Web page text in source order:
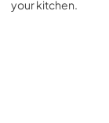
your kitchen.